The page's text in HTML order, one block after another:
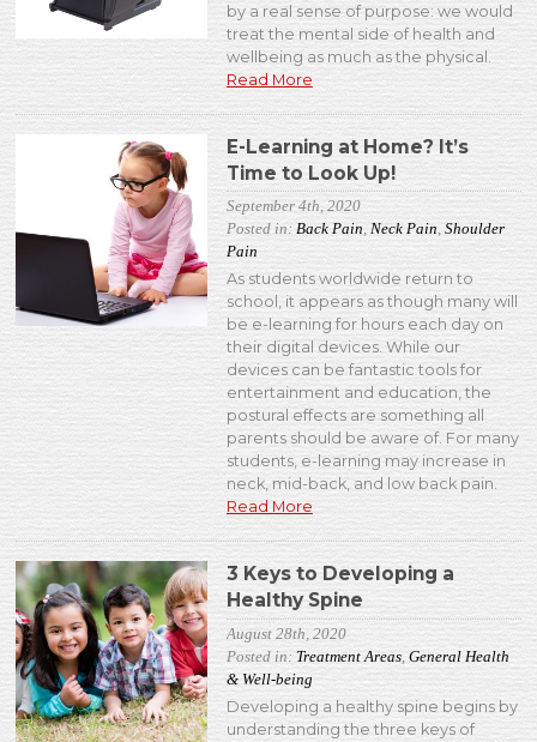
by a real sense of purpose: we would
treat the mental side of health and
wellbeing as much as the physical.
Read More
E-Learning at Home? It’s
Time to Look Up!
September 4th, 2020
Posted in: Back Pain, Neck Pain, Shoulder
Pain
As students worldwide return to
school, it appears as though many will
be e-learning for hours each day on
their digital devices. While our
devices can be fantastic tools for
entertainment and education, the
postural effects are something all
parents should be aware of. For many
students, e-learning may increase in
neck, mid-back, and low back pain.
Read More
3 Keys to Developing a
Healthy Spine
August 28th, 2020
Posted in:Treatment Areas, General Health
& Well-being
Developing a healthy spine begins by
understanding the three keys of